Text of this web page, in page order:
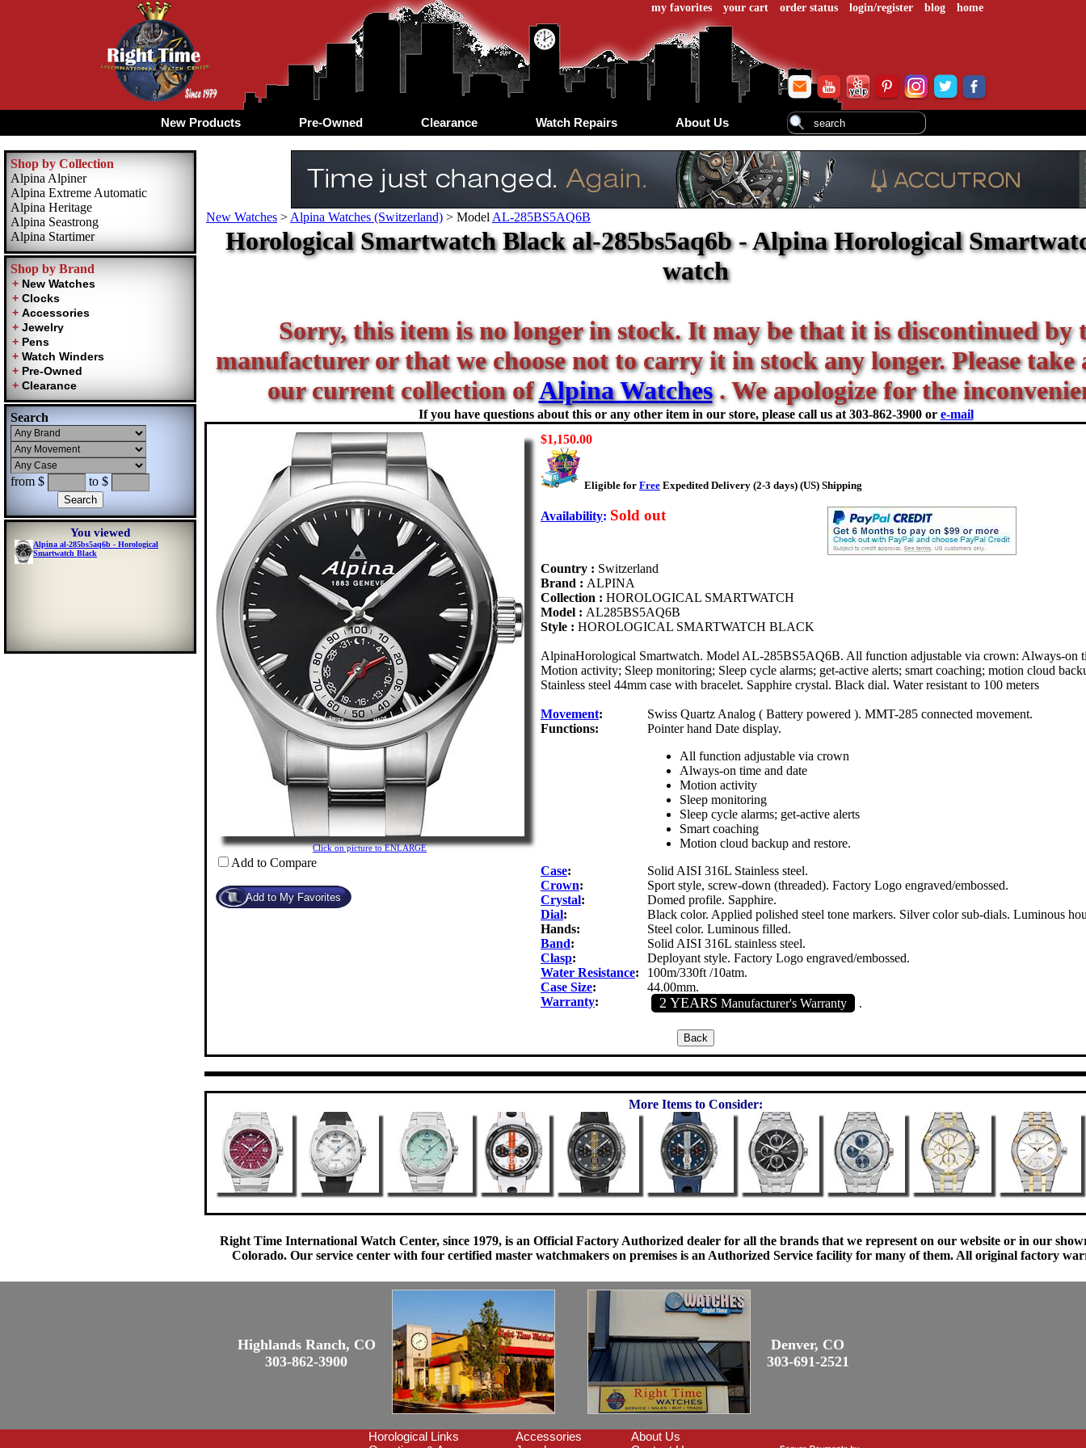
my favorites your cart order status login/register blog home
New Products Pre-Owned Clearance Watch Repairs About Us
Shop by Collection
Alpina Alpiner
Alpina Extreme Automatic
Alpina Heritage
Alpina Seastrong
Alpina Startimer
Shop by Brand
Search
from $ to $
You viewed
Alpina al-285bs5aq6b - Horological
Smartwatch Black
New Watches > Alpina Watches (Switzerland) > Model AL-285BS5AQ6B
Horological Smartwatch Black al-285bs5aq6b - Alpina Horological
watch
Sorry, this item is no longer in stock. It may be that it is discontinued by
manufacturer or that we choose not to carry it in stock any longer. Please take
our current collection ofAlpina Watches. We apologize for the
If you have questions about this or any other item in our store, please call us at 303-862-3900 or e-mail
Click on picture to ENLARGE
Add to Compare
$1,150.00
Eligible for Free Expedited Delivery (2-3 days) (US) Shipping
Availability: Sold out
Country : Switzerland
Brand : ALPINA
Collection : HOROLOGICAL SMARTWATCH
Model : AL285BS5AQ6B
Style : HOROLOGICAL SMARTWATCH BLACK
AlpinaHorological Smartwatch. Model AL-285BS5AQ6B. All function adjustable via crown: Always-on
Motion activity; Sleep monitoring; Sleep cycle alarms; get-active alerts; smart coaching; motion cloud
Stainless steel 44mm case with bracelet. Sapphire crystal. Black dial. Water resistant to 100 meters
Movement:
Swiss Quartz Analog ( Battery powered ). MMT-285 connected movement.
Functions:
Pointer hand Date display.
All function adjustable via crown
Always-on time and date
Motion activity
Sleep monitoring
Sleep cycle alarms; get-active alerts
Smart coaching
Motion cloud backup and restore.
Case:
Solid AISI 316L Stainless steel.
Crown:
Sport style, screw-down (threaded). Factory Logo engraved/embossed.
Crystal:
Domed profile. Sapphire.
Dial:
Black color. Applied polished steel tone markers. Silver color sub-dials. Luminous
Hands:
Steel color. Luminous filled.
Band:
Solid AISI 316L stainless steel.
Clasp:
Deployant style. Factory Logo engraved/embossed.
Water Resistance:
100m/330ft /10atm.
Case Size:
44.00mm.
Warranty: 2 YEARS Manufacturer's Warranty .
More Items to Consider:
Right Time International Watch Center, since 1979, is an Official Factory Authorized dealer for all the brands that we represent on our website or in our
Colorado. Our service center with four certified master watchmakers on premises is an Authorized Service facility for many of them. All original factory
Highlands Ranch, CO
303-862-3900
Denver, CO
303-691-2521
Horological Links
Accessories
About Us